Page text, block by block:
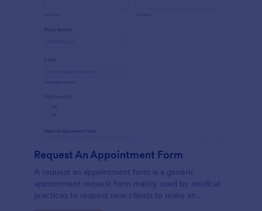
Request An Appointment Form
A request an appointment form is a generic
appointment request form mainly used by medical
practices to request new clients to make an